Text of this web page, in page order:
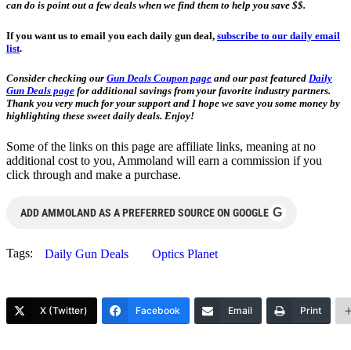
can do is point out a few deals when we find them to help you save $$.
If you want us to email you each daily gun deal, subscribe to our daily email
list.
Consider checking our Gun Deals Coupon page and our past featured Daily
Gun Deals page for additional savings from your favorite industry partners.
Thank you very much for your support and I hope we save you some money by
highlighting these sweet daily deals. Enjoy!
Some of the links on this page are affiliate links, meaning at no
additional cost to you, Ammoland will earn a commission if you
click through and make a purchase.
ADD AMMOLAND AS A PREFERRED SOURCE ON GOOGLE G
Tags: Daily Gun Deals Optics Planet
X (Twitter) Facebook Email Print